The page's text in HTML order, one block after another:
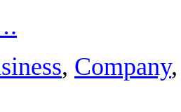
, Company